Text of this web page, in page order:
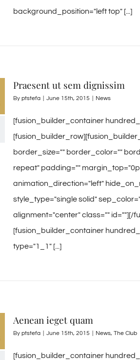
background_position="left top" [...]
Praesent ut sem dignissim
By ptstefa June 15th, 2015 News
[fusion_builder_container
border_size="" border_color=""
repeat" padding=""
animation_direction="left"
style_type="single solid"
alignment="center" class=""
[fusion_builder_container
type="1_1" [...]
Aenean ieget quam
By ptstefa June 15th, 2015 News, The Club
[fusion_builder_container